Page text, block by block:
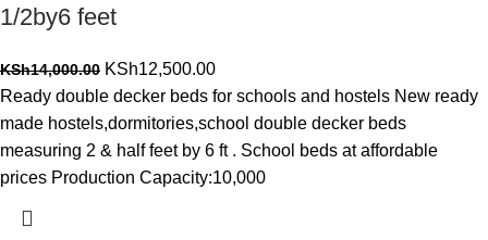
1/2by6 feet
KSh14,000.00 Original
price
was:
KSh14,000.00.
KSh12,500.00Current
price
is:
KSh12,500.00.
Ready double decker beds for schools and hostels New ready
made hostels,dormitories,school double decker beds
measuring 2 & half feet by 6 ft . School beds at affordable
prices Production Capacity:10,000